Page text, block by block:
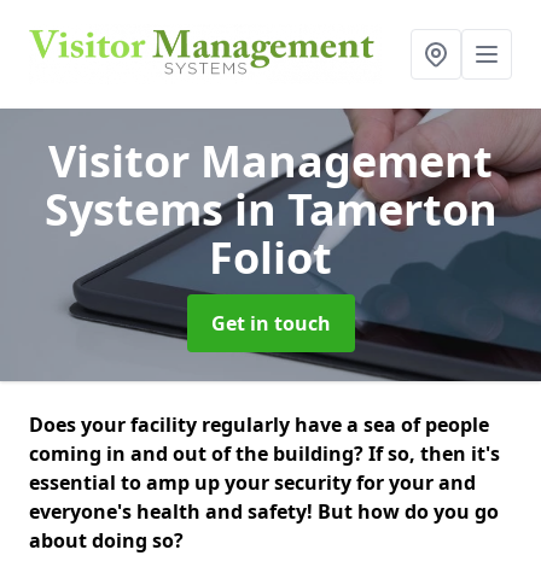
Visitor Management
Systemsin Tamerton
Foliot
Get in touch
Does your facility regularly have a sea of people
coming in and out of the building? If so, then it's
essential to amp up your security for your and
everyone's health and safety! But how do you go
about doing so?